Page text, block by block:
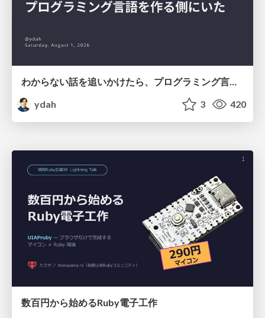
わからない話を追いかけたら、プログラミング言語を作る側にいた
ydah
3 420
数百円から始めるRuby電子工作